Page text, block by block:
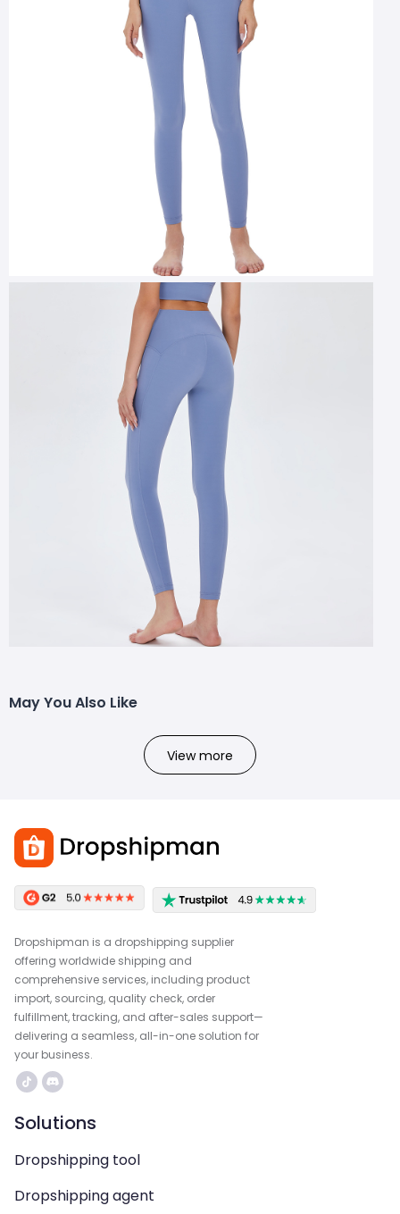
May You Also Like
View more
Dropshipman is a dropshipping supplier
offering worldwide shipping and
comprehensive services, including product
import, sourcing, quality check, order
fulfillment, tracking, and after-sales support—
delivering a seamless, all-in-one solution for
your business.
Solutions
Dropshipping tool
Dropshipping agent